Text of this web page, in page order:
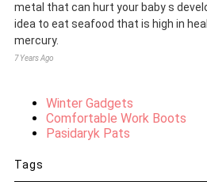
metal that can hurt your baby s
idea to eat seafood that is high in
mercury.
7 Years Ago
Winter Gadgets
Comfortable Work Boots
Pasidaryk Pats
Tags